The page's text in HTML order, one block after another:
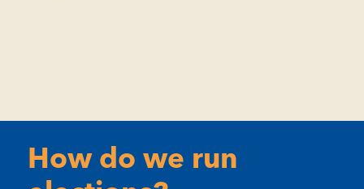
How do we run